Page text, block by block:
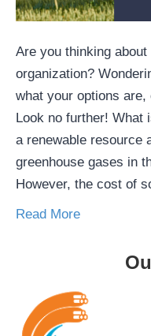
Are you thinking
organization?
what your options
Look no further! What
a renewable resource
greenhouse gases in
However, the cost of
Read More